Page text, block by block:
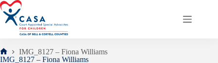
Skip
to
content
Home
IMG_8127 – Fiona Williams
IMG_8127 – Fiona Williams